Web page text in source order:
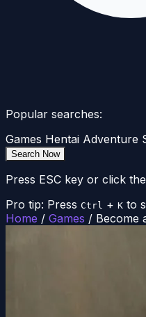
Popular searches:
Games Hentai Adventure
Search Now
Press ESC key or click
Pro tip: Press Ctrl + K to
Home / Games / Become